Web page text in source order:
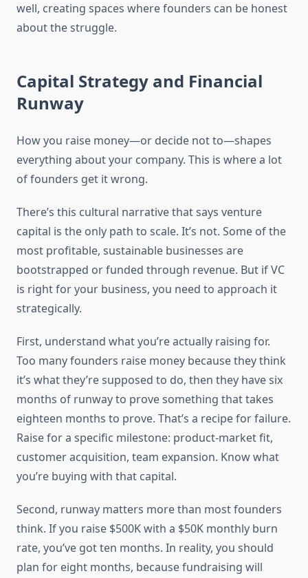
well, creating spaces where founders can be honest
about the struggle.
Capital Strategy and Financial
Runway
How you raise money—or decide not to—shapes
everything about your company. This is where a lot
of founders get it wrong.
There’s this cultural narrative that says venture
capital is the only path to scale. It’s not. Some of the
most profitable, sustainable businesses are
bootstrapped or funded through revenue. But if VC
is right for your business, you need to approach it
strategically.
First, understand what you’re actually raising for.
Too many founders raise money because they think
it’s what they’re supposed to do, then they have six
months of runway to prove something that takes
eighteen months to prove. That’s a recipe for failure.
Raise for a specific milestone: product-market fit,
customer acquisition, team expansion. Know what
you’re buying with that capital.
Second, runway matters more than most founders
think. If you raise $500K with a $50K monthly burn
rate, you’ve got ten months. In reality, you should
plan for eight months, because fundraising will